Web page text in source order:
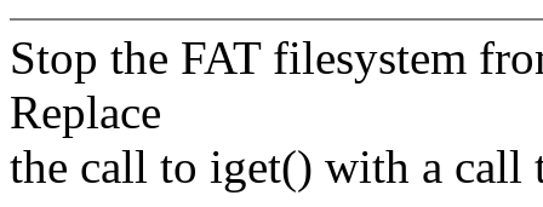
Stop the FAT filesystem
Replace
the call to iget() with a